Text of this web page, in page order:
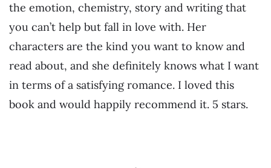
the emotion, chemistry, story and writing that
you can’t help but fall in love with. Her
characters are the kind you want to know and
read about, and she definitely knows what I want
in terms of a satisfying romance. I loved this
book and would happily recommend it. 5 stars.